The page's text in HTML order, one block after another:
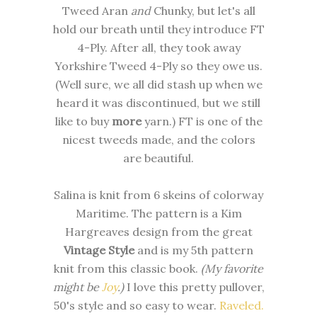
Tweed Aran andChunky, but let's all
hold our breath until they introduce FT
4-Ply. After all, they took away
Yorkshire Tweed 4-Ply so they owe us.
(Well sure, we all did stash up when we
heard it was discontinued, but we still
like to buy moreyarn.) FT is one of the
nicest tweeds made, and the colors
are beautiful.
Salina is knit from 6 skeins of colorway
Maritime. The pattern is a Kim
Hargreaves design from the great
Vintage Styleand is my 5th pattern
knit from this classic book. (My favorite
might beJoy.)I love this pretty pullover,
50's style and so easy to wear. Raveled.